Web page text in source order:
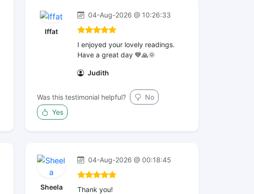
Iffat
04-Aug-2026 @ 10:26:33
I enjoyed your lovely readings.
Have a great day 💙🙏🌞
Judith
Was this testimonial helpful?
No
Yes
Sheela
04-Aug-2026 @ 00:18:45
Thank you!